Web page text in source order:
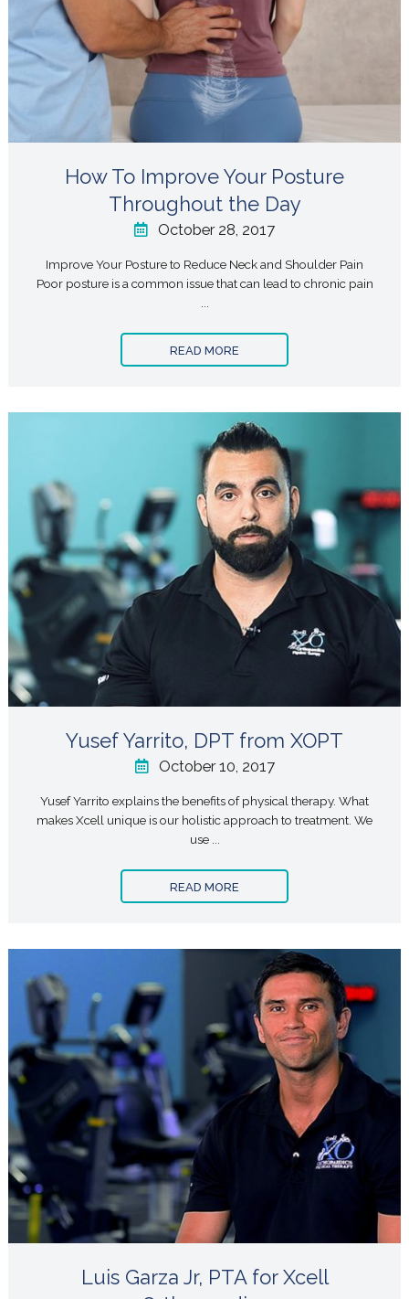
How To Improve Your Posture
Throughout the Day
October 28, 2017
Improve Your Posture to Reduce Neck and Shoulder Pain
Poor posture is a common issue that can lead to chronic pain
READ MORE
Yusef Yarrito, DPT from XOPT
October 10, 2017
Yusef Yarrito explains the benefits of physical therapy. What
makes Xcell unique is our holistic approach to treatment. We
use ...
READ MORE
Luis Garza Jr, PTA for Xcell